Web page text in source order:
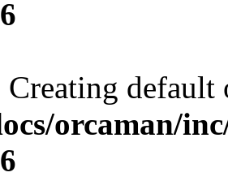
Creating
orcaman/